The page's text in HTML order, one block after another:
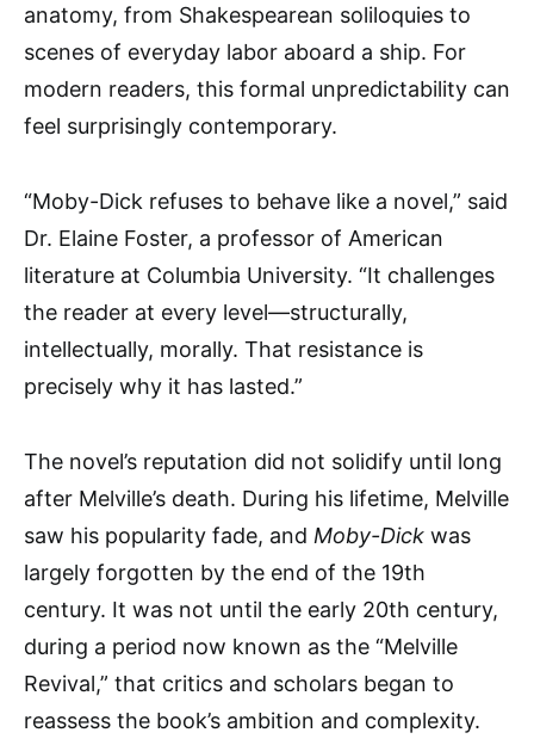
anatomy, from Shakespearean soliloquies to
scenes of everyday labor aboard a ship. For
modern readers, this formal unpredictability can
feel surprisingly contemporary.
“Moby-Dick refuses to behave like a novel,” said
Dr. Elaine Foster, a professor of American
literature at Columbia University. “It challenges
the reader at every level—structurally,
intellectually, morally. That resistance is
precisely why it has lasted.”
The novel’s reputation did not solidify until long
after Melville’s death. During his lifetime, Melville
saw his popularity fade, and Moby-Dick was
largely forgotten by the end of the 19th
century. It was not until the early 20th century,
during a period now known as the “Melville
Revival,” that critics and scholars began to
reassess the book’s ambition and complexity.